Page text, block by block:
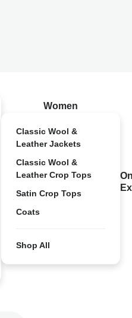
Women
Classic Wool &
Leather Jackets
Classic Wool &
Leather Crop Tops
Satin Crop Tops
Coats
Shop All